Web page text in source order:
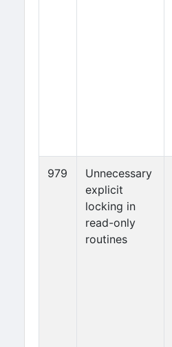
979
Unnecessary
explicit
locking in
read-only
routines